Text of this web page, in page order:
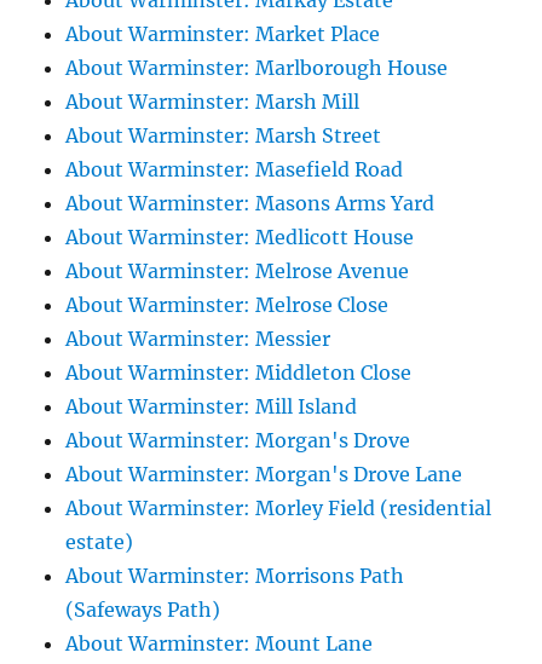
About Warminster: Market Place
About Warminster: Marlborough House
About Warminster: Marsh Mill
About Warminster: Marsh Street
About Warminster: Masefield Road
About Warminster: Masons Arms Yard
About Warminster: Medlicott House
About Warminster: Melrose Avenue
About Warminster: Melrose Close
About Warminster: Messier
About Warminster: Middleton Close
About Warminster: Mill Island
About Warminster: Morgan's Drove
About Warminster: Morgan's Drove Lane
About Warminster: Morley Field (residential
estate)
About Warminster: Morrisons Path
(Safeways Path)
About Warminster: Mount Lane